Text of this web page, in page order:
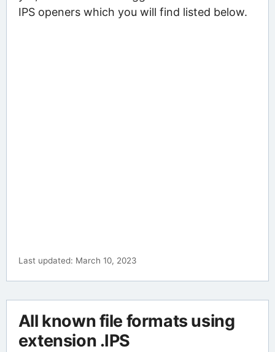
IPS openers which you will find listed below.
Last updated: March 10, 2023
All known file formats using
extension .IPS